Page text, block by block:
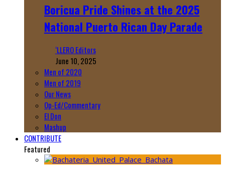
Boricua Pride Shines at the 2025
National Puerto Rican Day Parade
‘LLERO Editors
June 10, 2025
Men of 2020
Men of 2019
Our News
Op-Ed/Commentary
El Don
Mashup
CONTRIBUTE
Featured